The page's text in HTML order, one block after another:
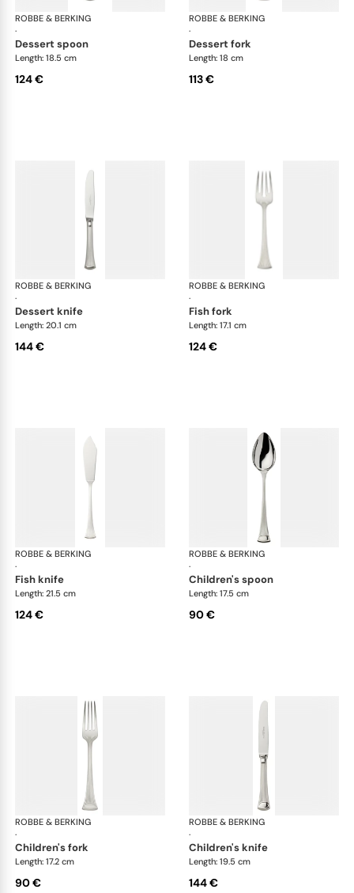
ROBBE & BERKING
·
Avenue cutlery, silver plated
dessert spoon
Length: 18.5 cm
124 €
ROBBE & BERKING
·
dessert fork
Length: 18 cm
113 €
ROBBE & BERKING
·
Avenue cutlery, silver plated
dessert knife
Length: 20.1 cm
144 €
ROBBE & BERKING
·
fish fork
Length: 17.1 cm
124 €
ROBBE & BERKING
·
Avenue cutlery, silver plated
fish knife
Length: 21.5 cm
124 €
ROBBE & BERKING
·
children's spoon
Length: 17.5 cm
90 €
ROBBE & BERKING
·
Avenue cutlery, silver plated
children's fork
Length: 17.2 cm
90 €
ROBBE & BERKING
·
children's knife
Length: 19.5 cm
144 €